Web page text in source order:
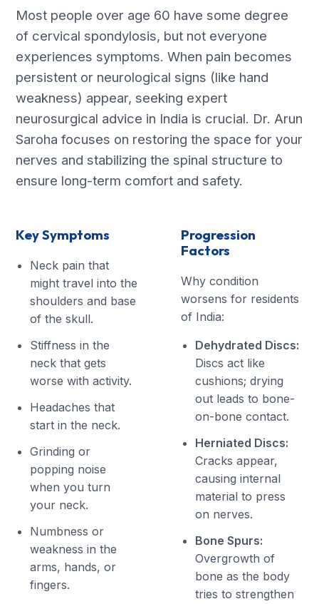
Most people over age 60 have some degree
of cervical spondylosis, but not everyone
experiences symptoms. When pain becomes
persistent or neurological signs (like hand
weakness) appear, seeking expert
neurosurgical advice in India is crucial. Dr. Arun
Saroha focuses on restoring the space for your
nerves and stabilizing the spinal structure to
ensure long-term comfort and safety.
Key Symptoms
Neck pain that
might travel into the
shoulders and base
of the skull.
Stiffness in the
neck that gets
worse with activity.
Headaches that
start in the neck.
Grinding or
popping noise
when you turn
your neck.
Numbness or
weakness in the
arms, hands, or
fingers.
Progression
Factors
Why condition
worsens for residents
of India:
Dehydrated Discs:
Discs act like
cushions; drying
out leads to bone-
on-bone contact.
Herniated Discs:
Cracks appear,
causing internal
material to press
on nerves.
Bone Spurs:
Overgrowth of
bone as the body
tries to strengthen